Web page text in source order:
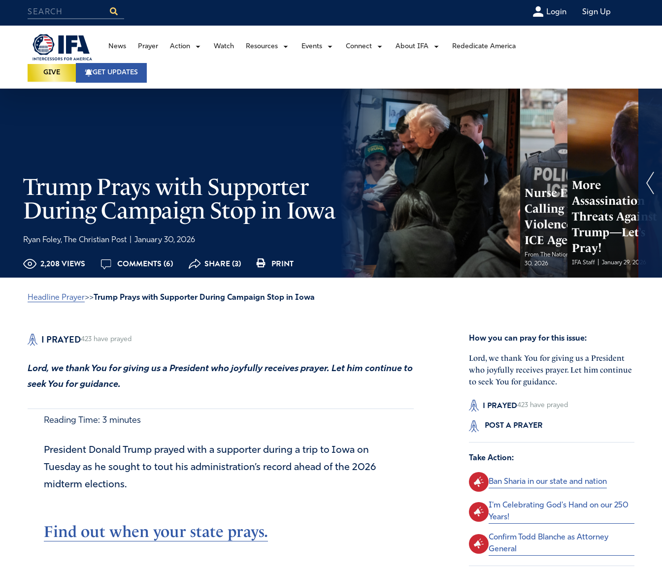
Login Sign Up
News Prayer Action Watch Resources Events Connect About IFA Rededicate America
GIVE GET UPDATES
Trump Prays with Supporter
During Campaign Stop in Iowa
Ryan Foley, The Christian Post January 30, 2026
2,208 VIEWS COMMENTS (6) SHARE (3) PRINT
Nurse Fired After
Calling for
Violence Against
ICE Agents
From The National Pulse |January
30, 2026
More
Assassination
Threats Against
Trump—Let’s
Pray!
IFA Staff January 29, 2026
Headline Prayer>> Trump Prays with Supporter During Campaign Stop in Iowa
I PRAYED423 have prayed
Lord, we thank You for giving us a President who joyfully receives prayer. Let him continue to
seek You for guidance.
Reading Time: 3 minutes
President Donald Trump prayed with a supporter during a trip to Iowa on
Tuesday as he sought to tout his administration’s record ahead of the 2026
midterm elections.
Find out when your state prays.
How you can pray for this issue:
Lord, we thank You for giving us a President
who joyfully receives prayer. Let him continue
to seek You for guidance.
I PRAYED423 have prayed
POST A PRAYER
Take Action:
Ban Sharia in our state and nation
I'm Celebrating God's Hand on our 250
Years!
Confirm Todd Blanche as Attorney
General